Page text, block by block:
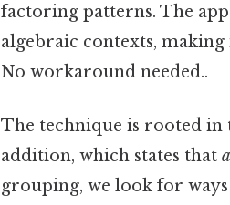
factoring patterns. The
algebraic contexts,
No workaround needed..
The technique is rooted
addition, which states that a
grouping, we look for